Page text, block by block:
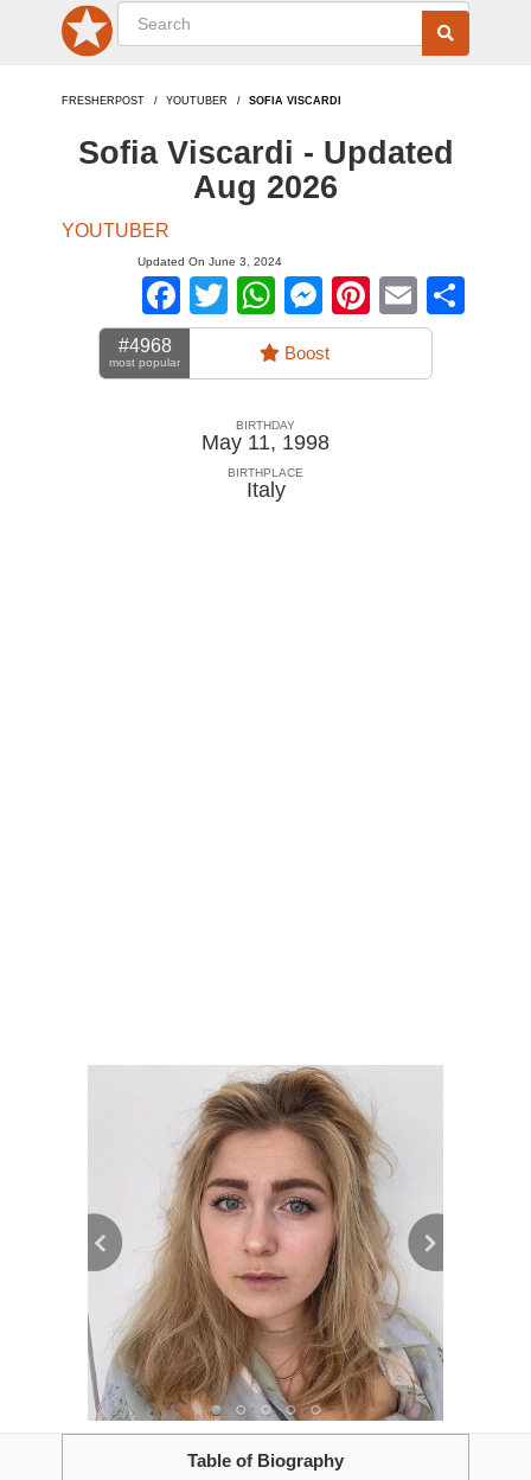
FRESHERPOST YOUTUBER SOFIA VISCARDI
Sofia Viscardi - Updated
Aug 2026
YOUTUBER
Updated On June 3, 2024
Facebook
TwitterWhatsApp
Messenger
Pinterest
Email
#4968
most popular Boost
BIRTHDAY
May 11, 1998
BIRTHPLACE
Italy
Table of Biography